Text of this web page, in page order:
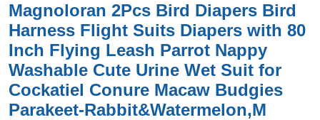
Magnoloran 2Pcs Bird Diapers Bird
Harness Flight Suits Diapers with 80
Inch Flying Leash Parrot Nappy
Washable Cute Urine Wet Suit for
Cockatiel Conure Macaw Budgies
Parakeet-Rabbit&Watermelon,M